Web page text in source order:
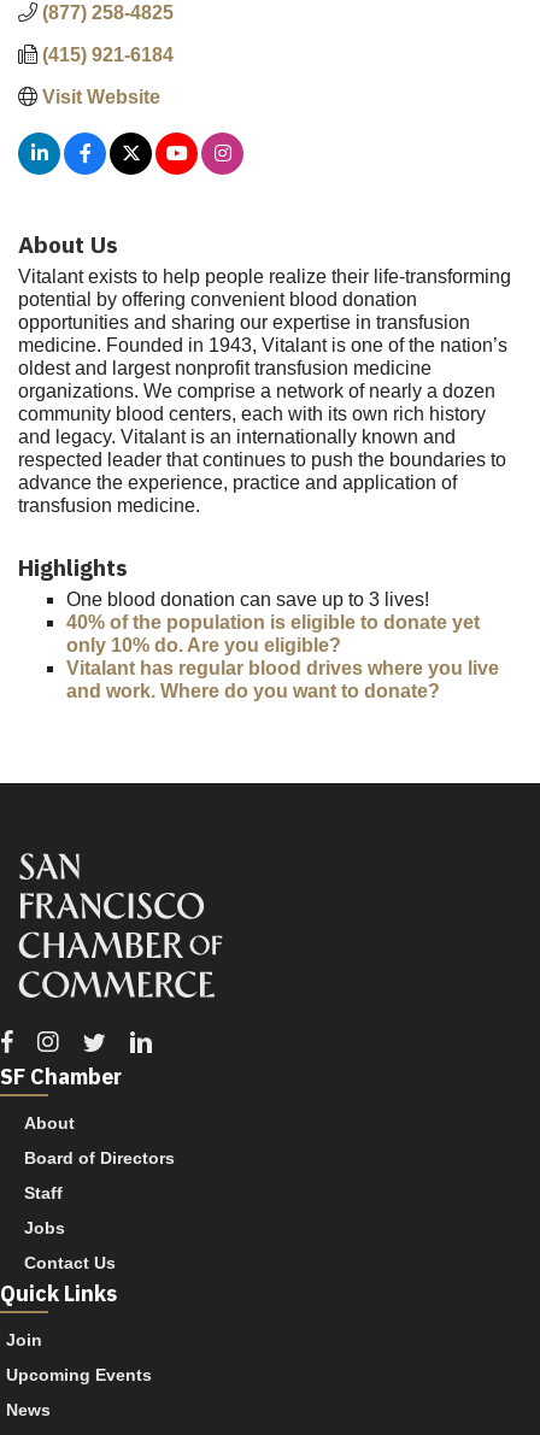
(877) 258-4825
(415) 921-6184
Visit Website
About Us
Vitalant exists to help people realize their life-transforming
potential by offering convenient blood donation
opportunities and sharing our expertise in transfusion
medicine. Founded in 1943, Vitalant is one of the nation’s
oldest and largest nonprofit transfusion medicine
organizations. We comprise a network of nearly a dozen
community blood centers, each with its own rich history
and legacy. Vitalant is an internationally known and
respected leader that continues to push the boundaries to
advance the experience, practice and application of
transfusion medicine.
Highlights
One blood donation can save up to 3 lives!
40% of the population is eligible to donate yet
only 10% do. Are you eligible?
Vitalant has regular blood drives where you live
and work. Where do you want to donate?
Facebook
Instagram
TwitterLinkedin
SF Chamber
About
Board of Directors
Staff
Jobs
Contact Us
Quick Links
Join
Upcoming Events
News